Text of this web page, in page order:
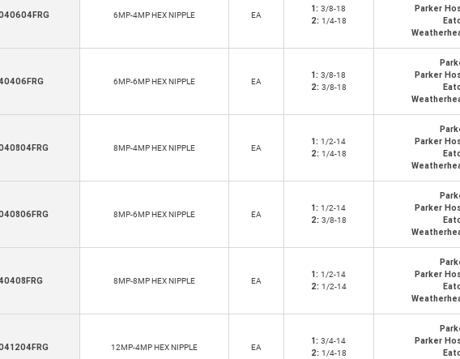
6MP-4MP HEX NIPPLE EA
1: 3/8-18
2: 1/4-18
Parker
6MP-6MP HEX NIPPLE EA
1: 3/8-18
2: 3/8-18
Parker
8MP-4MP HEX NIPPLE EA
1: 1/2-14
2: 1/4-18
Parker
8MP-6MP HEX NIPPLE EA
1: 1/2-14
2: 3/8-18
Parker
8MP-8MP HEX NIPPLE EA
1: 1/2-14
2: 1/2-14
Parker
12MP-4MP HEX NIPPLE EA
1: 3/4-14
2: 1/4-18
Parker